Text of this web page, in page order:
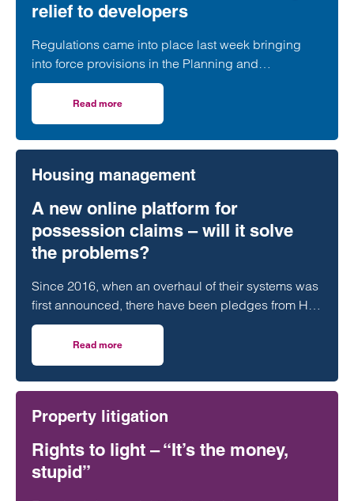
relief to developers
Regulations came into place last week bringing
into force provisions in the Planning and
Infrastructure Act 2025 which extended protections
contained in the Habitats Regulations to Ramsar
sites.
Read more
Housing management
A new online platform for
possession claims – will it solve
the problems?
Since 2016, when an overhaul of their systems was
first announced, there have been pledges from HM
Courts & Tribunal Service that the…
Read more
Property litigation
Rights to light – “It’s the money,
stupid”